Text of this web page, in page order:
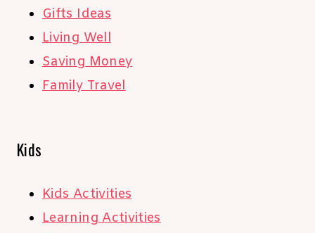
Gifts Ideas
Living Well
Saving Money
Family Travel
Kids
Kids Activities
Learning Activities